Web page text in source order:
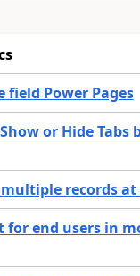
field Power Pages
or Hide Tabs
records at
for end users in